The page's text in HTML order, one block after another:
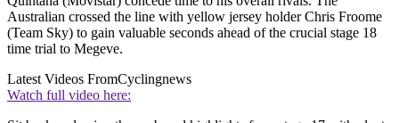
Australian crossed the line with yellow jersey holder Chris Froome
(Team Sky) to gain valuable seconds ahead of the crucial stage 18
time trial to Megeve.
Latest Videos FromCyclingnews
Watch full video here: